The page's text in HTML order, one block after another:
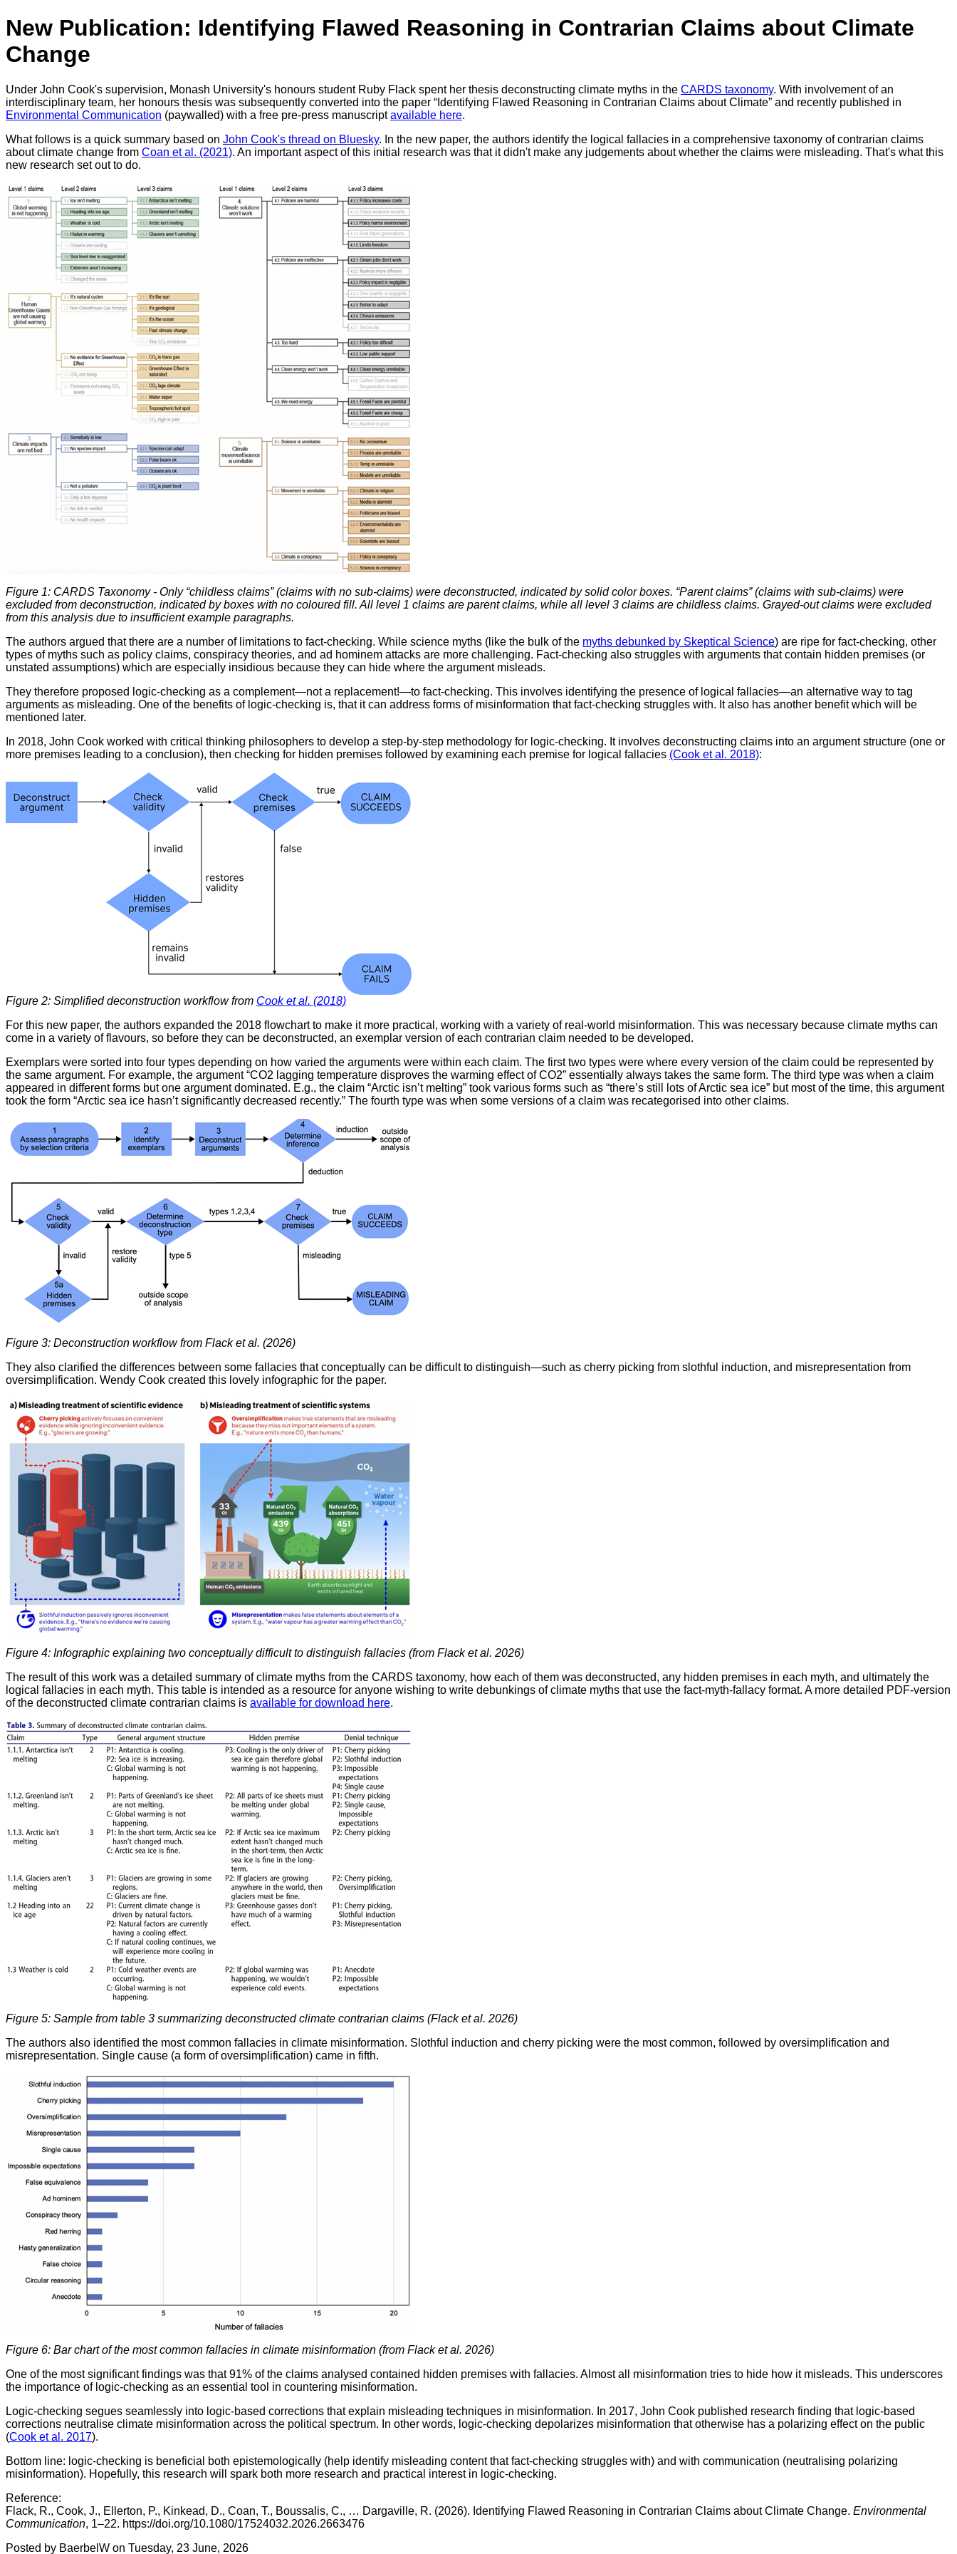
New Publication: Identifying Flawed Reasoning in Contrarian Claims about Climate
Change
Under John Cook's supervision, Monash University's honours student Ruby Flack spent her thesis deconstructing climate myths in the CARDS taxonomy. With involvement of an
interdisciplinary team, her honours thesis was subsequently converted into the paper “Identifying Flawed Reasoning in Contrarian Claims about Climate” and recently published in
Environmental Communication (paywalled) with a free pre-press manuscriptavailable here.
What follows is a quick summary based on John Cook's thread on Bluesky. In the new paper, the authors identify the logical fallacies in a comprehensive taxonomy of contrarian claims
about climate change from Coan et al. (2021). An important aspect of this initial research was that it didn't make any judgements about whether the claims were misleading. That's what this
new research set out to do.
Figure 1: CARDS Taxonomy - Only “childless claims” (claims with no sub-claims) were deconstructed, indicated by solid color boxes. “Parent claims” (claims with sub-claims) were
excluded from deconstruction, indicated by boxes with no coloured fill. All level 1 claims are parent claims, while all level 3 claims are childless claims. Grayed-out claims were excluded
from this analysis due to insufficient example paragraphs.
The authors argued that there are a number of limitations to fact-checking. While science myths (like the bulk of the myths debunked by Skeptical Science) are ripe for fact-checking, other
types of myths such as policy claims, conspiracy theories, and ad hominem attacks are more challenging. Fact-checking also struggles with arguments that contain hidden premises (or
unstated assumptions) which are especially insidious because they can hide where the argument misleads.
They therefore proposed logic-checking as a complement—not a replacement!—to fact-checking. This involves identifying the presence of logical fallacies—an alternative way to tag
arguments as misleading. One of the benefits of logic-checking is, that it can address forms of misinformation that fact-checking struggles with. It also has another benefit which will be
mentioned later.
In 2018, John Cook worked with critical thinking philosophers to develop a step-by-step methodology for logic-checking. It involves deconstructing claims into an argument structure (one or
more premises leading to a conclusion), then checking for hidden premises followed by examining each premise for logical fallacies (Cook et al. 2018):
Figure 2: Simplified deconstruction workflow from Cook et al. (2018)
For this new paper, the authors expanded the 2018 flowchart to make it more practical, working with a variety of real-world misinformation. This was necessary because climate myths can
come in a variety of flavours, so before they can be deconstructed, an exemplar version of each contrarian claim needed to be developed.
Exemplars were sorted into four types depending on how varied the arguments were within each claim. The first two types were where every version of the claim could be represented by
the same argument. For example, the argument “CO2 lagging temperature disproves the warming effect of CO2” essentially always takes the same form. The third type was when a claim
appeared in different forms but one argument dominated. E.g., the claim “Arctic isn’t melting” took various forms such as “there’s still lots of Arctic sea ice” but most of the time, this argument
took the form “Arctic sea ice hasn’t significantly decreased recently.” The fourth type was when some versions of a claim was recategorised into other claims.
Figure 3: Deconstruction workflow from Flack et al. (2026)
They also clarified the differences between some fallacies that conceptually can be difficult to distinguish—such as cherry picking from slothful induction, and misrepresentation from
oversimplification. Wendy Cook created this lovely infographic for the paper.
Figure 4: Infographic explaining two conceptually difficult to distinguish fallacies (from Flack et al. 2026)
The result of this work was a detailed summary of climate myths from the CARDS taxonomy, how each of them was deconstructed, any hidden premises in each myth, and ultimately the
logical fallacies in each myth. This table is intended as a resource for anyone wishing to write debunkings of climate myths that use the fact-myth-fallacy format. A more detailed PDF-version
of the deconstructed climate contrarian claims is available for download here.
Figure 5: Sample from table 3 summarizing deconstructed climate contrarian claims (Flack et al. 2026)
The authors also identified the most common fallacies in climate misinformation. Slothful induction and cherry picking were the most common, followed by oversimplification and
misrepresentation. Single cause (a form of oversimplification) came in fifth.
Figure 6: Bar chart of the most common fallacies in climate misinformation (from Flack et al. 2026)
One of the most significant findings was that 91% of the claims analysed contained hidden premises with fallacies. Almost all misinformation tries to hide how it misleads. This underscores
the importance of logic-checking as an essential tool in countering misinformation.
Logic-checking segues seamlessly into logic-based corrections that explain misleading techniques in misinformation. In 2017, John Cook published research finding that logic-based
corrections neutralise climate misinformation across the political spectrum. In other words, logic-checking depolarizes misinformation that otherwise has a polarizing effect on the public
(Cook et al. 2017).
Bottom line: logic-checking is beneficial both epistemologically (help identify misleading content that fact-checking struggles with) and with communication (neutralising polarizing
misinformation). Hopefully, this research will spark both more research and practical interest in logic-checking.
Reference:
Flack, R., Cook, J., Ellerton, P., Kinkead, D., Coan, T., Boussalis, C., … Dargaville, R. (2026). Identifying Flawed Reasoning in Contrarian Claims about Climate Change. Environmental
Communication, 1–22. https://doi.org/10.1080/17524032.2026.2663476
Posted by BaerbelW on Tuesday, 23 June, 2026